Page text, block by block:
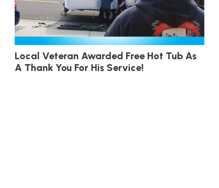
Local Veteran Awarded Free Hot Tub As
A Thank You For His Service!